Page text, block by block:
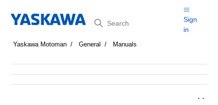
Search
Sign
in
Yaskawa Motoman General Manuals